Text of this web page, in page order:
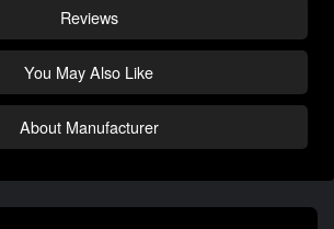
Reviews
You May Also Like
About Manufacturer